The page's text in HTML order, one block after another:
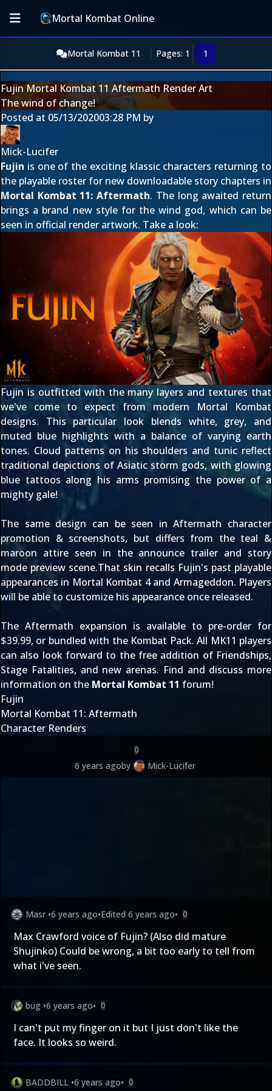
Mortal Kombat Online
Mortal Kombat 11 Pages: 1 1
Fujin Mortal Kombat 11 Aftermath Render Art
The wind of change!
Posted at 05/13/202003:28 PM by
Mick-Lucifer
Fujin is one of the exciting klassic characters returning to
the playable roster for new downloadable story chapters in
Mortal Kombat 11: Aftermath. The long awaited return
brings a brand new style for the wind god, which can be
seen in official render artwork. Take a look:
Fujin is outfitted with the many layers and textures that
we've come to expect from modern Mortal Kombat
designs. This particular look blends white, grey, and
muted blue highlights with a balance of varying earth
tones. Cloud patterns on his shoulders and tunic reflect
traditional depictions of Asiatic storm gods, with glowing
blue tattoos along his arms promising the power of a
mighty gale!
The same design can be seen in Aftermath character
promotion & screenshots, but differs from the teal &
maroon attire seen in the announce trailer and story
mode preview scene.That skin recalls Fujin's past playable
appearances in Mortal Kombat 4 and Armageddon. Players
will be able to customize his appearance once released.
The Aftermath expansion is available to pre-order for
$39.99, or bundled with the Kombat Pack. All MK11 players
can also look forward to the free addition of Friendships,
Stage Fatalities, and new arenas. Find and discuss more
information on the Mortal Kombat 11 forum!
Fujin
Mortal Kombat 11: Aftermath
Character Renders
0
6 years agoby Mick-Lucifer
Masr •6 years ago•Edited 6 years ago• 0
Max Crawford voice of Fujin? (Also did mature
Shujinko) Could be wrong, a bit too early to tell from
what i've seen.
bug •6 years ago• 0
I can't put my finger on it but I just don't like the
face. It looks so weird.
BADDBILL •6 years ago• 0